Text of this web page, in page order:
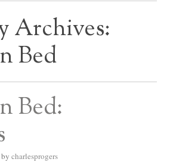
Archives:
Bed
Bed:
by charlesprogers